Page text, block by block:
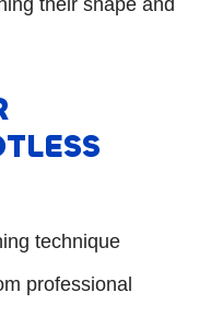
their shape and
technique
professional